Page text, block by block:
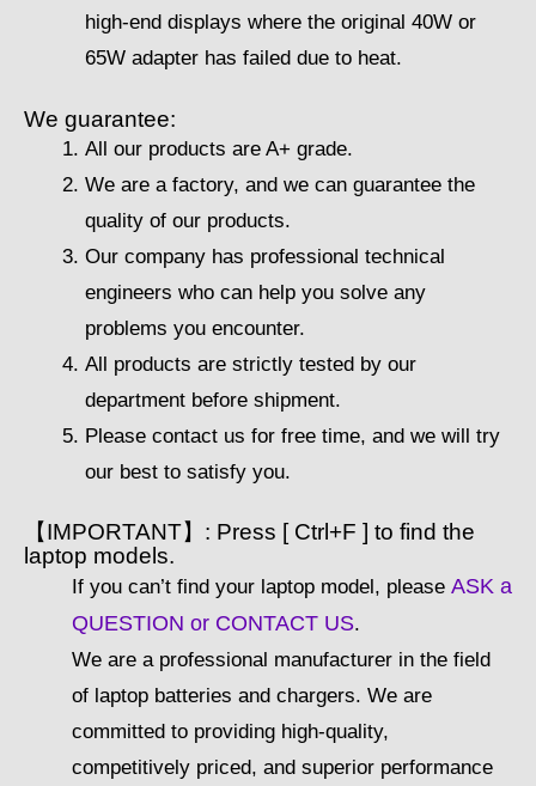
high-end displays where the original 40W or
65W adapter has failed due to heat.
We guarantee:
All our products are A+ grade.
We are a factory, and we can guarantee the
quality of our products.
Our company has professional technical
engineers who can help you solve any
problems you encounter.
All products are strictly tested by our
department before shipment.
Please contact us for free time, and we will try
our best to satisfy you.
【IMPORTANT】: Press [ Ctrl+F ] to find the
laptop models.
If you can’t find your laptop model, please ASK a
QUESTION or CONTACT US.
We are a professional manufacturer in the field
of laptop batteries and chargers. We are
committed to providing high-quality,
competitively priced, and superior performance